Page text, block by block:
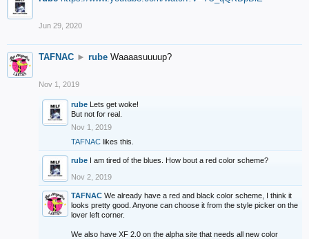
Jun 29, 2020
TAFNAC ► rube Waaaasuuuup?
Nov 1, 2019
rube Lets get woke!
But not for real.
Nov 1, 2019
TAFNAC likes this.
rube I am tired of the blues. How bout a red color scheme?
Nov 2, 2019
TAFNAC We already have a red and black color scheme, I think it
looks pretty good. Anyone can choose it from the style picker on the
lover left corner.
We also have XF 2.0 on the alpha site that needs all new color